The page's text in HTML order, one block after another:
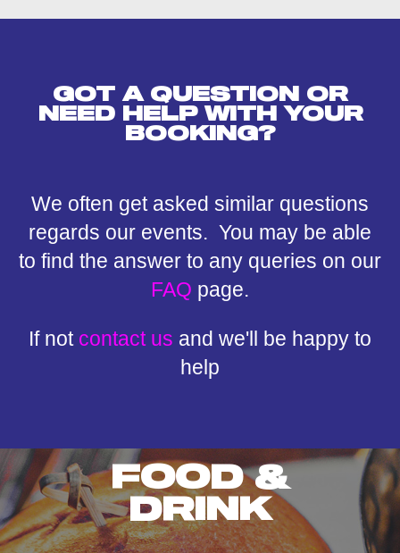
GOT A QUESTION OR
NEED HELP WITH YOUR
BOOKING?
We often get asked similar questions
regards our events. You may be able
to find the answer to any queries on our
FAQ page.
If not contact us and we'll be happy to
help
FOOD &
DRINK